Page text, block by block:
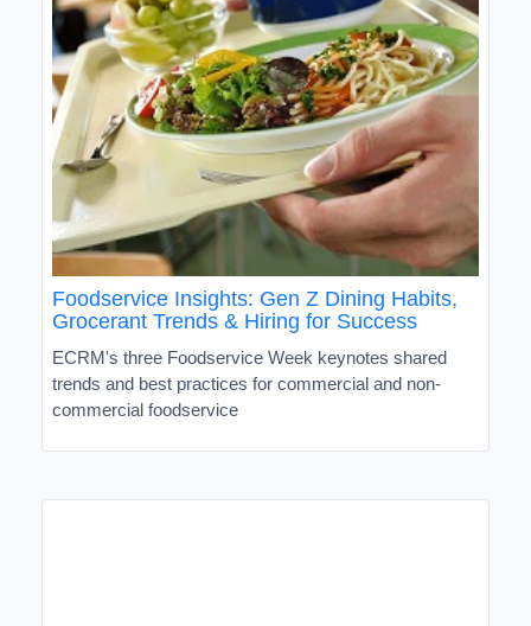
Foodservice Insights: Gen Z Dining Habits,
Grocerant Trends & Hiring for Success
ECRM's three Foodservice Week keynotes shared
trends and best practices for commercial and non-
commercial foodservice